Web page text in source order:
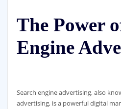
The Power
Engine
Search engine advertising, also
advertising, is a powerful digital